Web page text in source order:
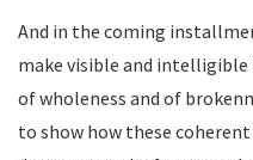
And in the coming
make visible and
of wholeness and of
to show how these